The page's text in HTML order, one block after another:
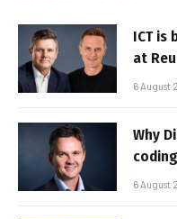
ICT is
at
6 August
Why
6 August